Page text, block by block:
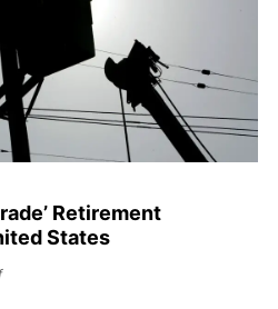
Retirement
States